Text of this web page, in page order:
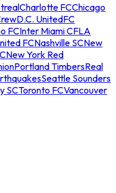
Charlotte FCChicago
D.C. UnitedFC
FCInter Miami CFLA
FCNashville SCNew
New York Red
Portland TimbersReal
Seattle Sounders
SCToronto FCVancouver